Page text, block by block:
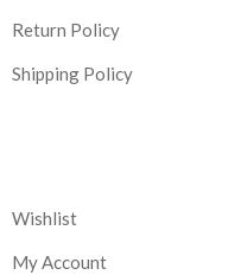
Return Policy
Shipping Policy
Wishlist
My Account